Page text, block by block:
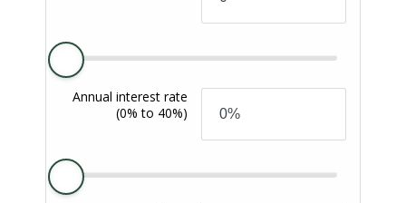
Annual interest rate
(0% to 40%)